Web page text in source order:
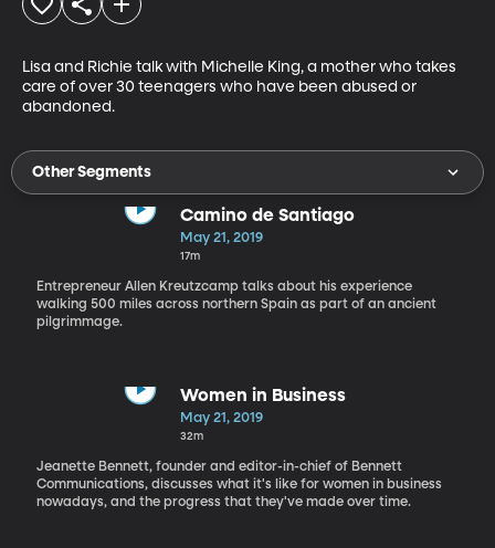
Lisa and Richie talk with Michelle King, a mother who takes
care of over 30 teenagers who have been abused or
abandoned.
Other Segments
Camino de Santiago
May 21, 2019
17m
Entrepreneur Allen Kreutzcamp talks about his experience
walking 500 miles across northern Spain as part of an ancient
pilgrimmage.
Women in Business
May 21, 2019
32m
Jeanette Bennett, founder and editor-in-chief of Bennett
Communications, discusses what it's like for women in business
nowadays, and the progress that they've made over time.